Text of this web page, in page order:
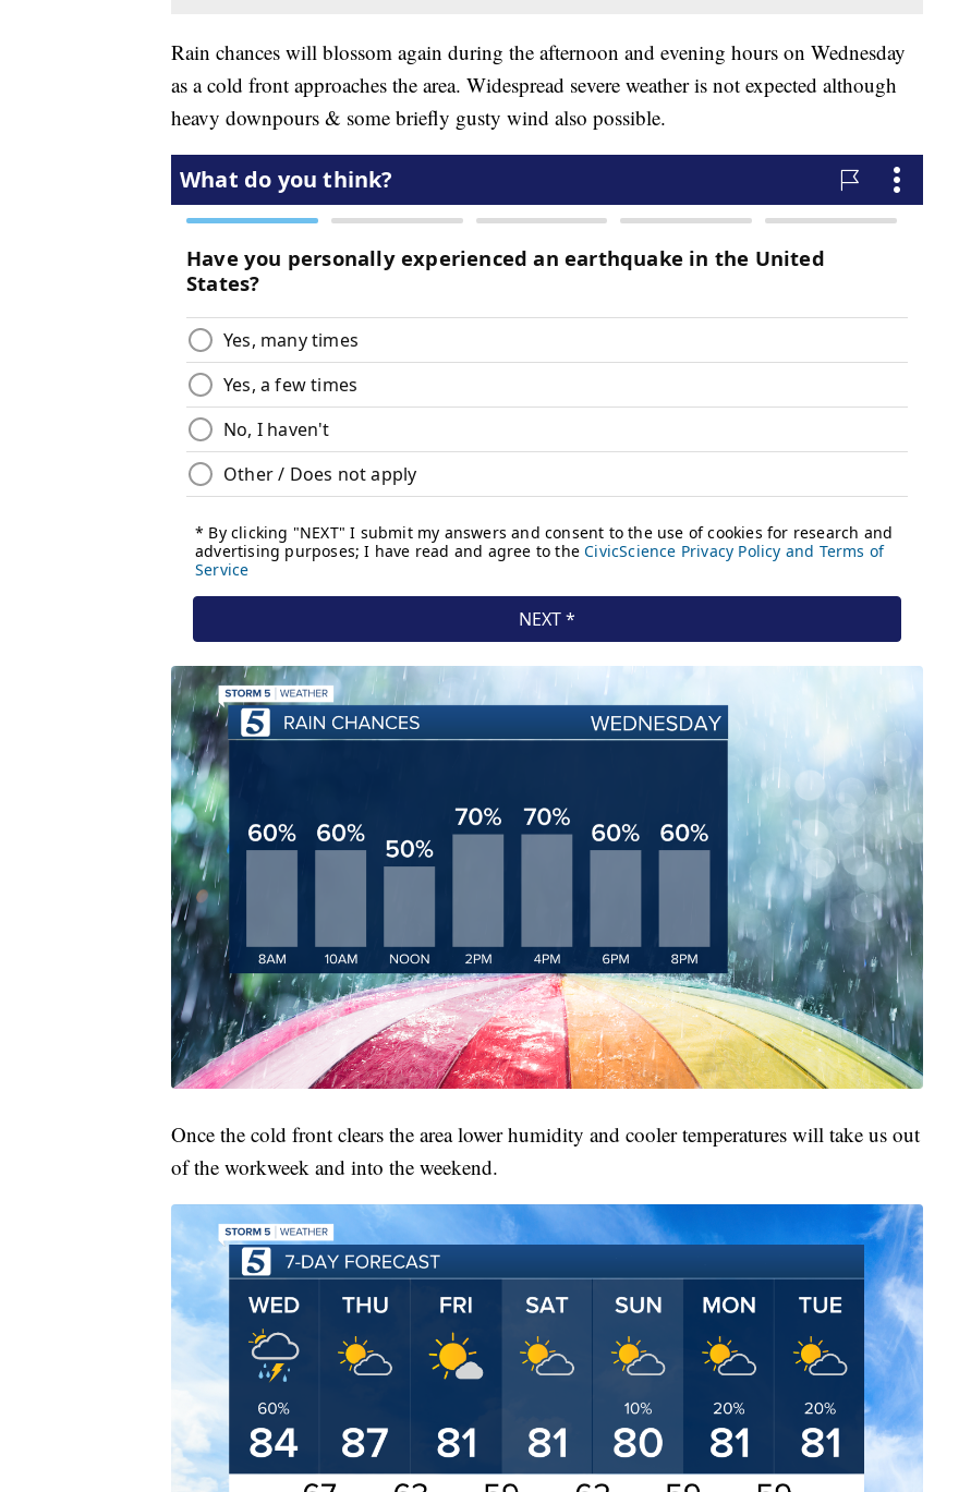
Rain chances will blossom again during the afternoon and evening hours on Wednesday
as a cold front approaches the area. Widespread severe weather is not expected although
heavy downpours & some briefly gusty wind also possible.
Once the cold front clears the area lower humidity and cooler temperatures will take us out
of the workweek and into the weekend.